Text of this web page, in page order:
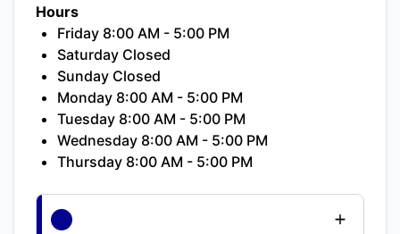
Hours
Friday 8:00 AM - 5:00 PM
Saturday Closed
Sunday Closed
Monday 8:00 AM - 5:00 PM
Tuesday 8:00 AM - 5:00 PM
Wednesday 8:00 AM - 5:00 PM
Thursday 8:00 AM - 5:00 PM